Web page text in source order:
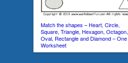
Match the shapes – Heart, Circle,
Square, Triangle, Hexagon, Octagon,
Oval, Rectangle and Diamond – One
Worksheet